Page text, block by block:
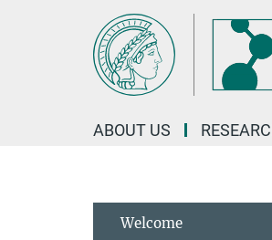
ABOUT US
Welcome